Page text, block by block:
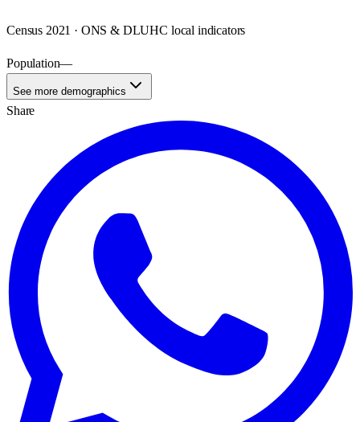
Census 2021 · ONS & DLUHC local indicators
Population—
See more demographics
Share